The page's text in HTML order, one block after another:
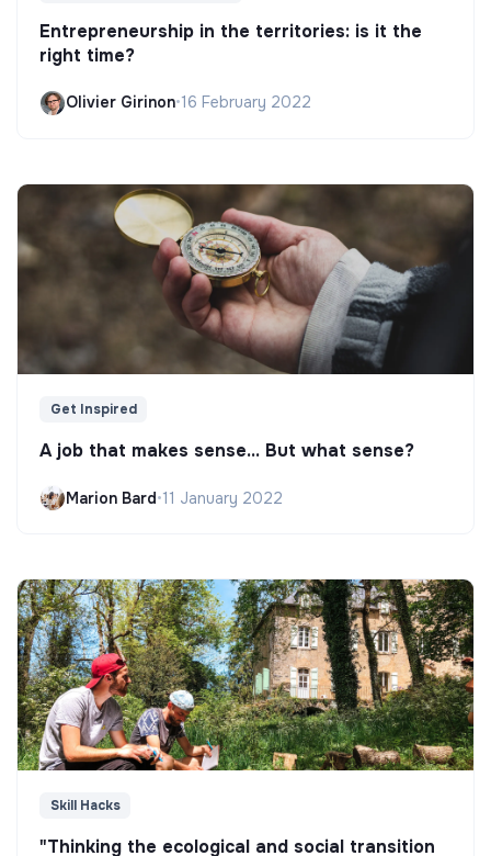
Entrepreneurship in the territories: is it the
right time?
Olivier Girinon•16 February 2022
Get Inspired
A job that makes sense... But what sense?
Marion Bard•11 January 2022
Skill Hacks
"Thinking the ecological and social transition